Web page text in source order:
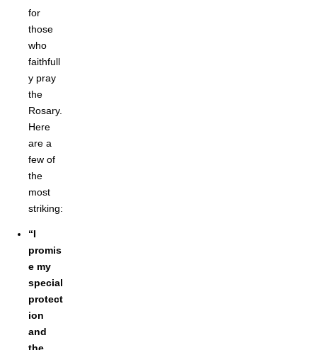
for
those
who
faithfull
y pray
the
Rosary.
Here
are a
few of
the
most
striking:
“I
promis
e my
special
protect
ion
and